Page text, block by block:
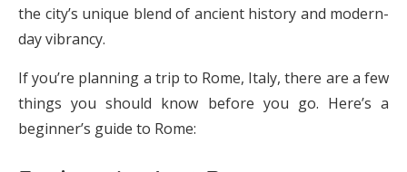
the city’s unique blend of ancient history and modern-
day vibrancy.
If you’re planning a trip to Rome, Italy, there are a few
things you should know before you go. Here’s a
beginner’s guide to Rome: